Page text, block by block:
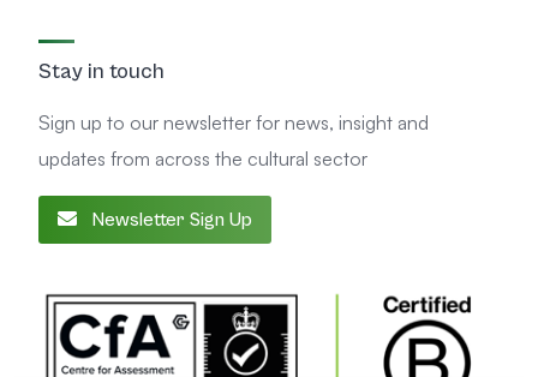
Stay in touch
Sign up to our newsletter for news, insight and
updates from across the cultural sector
Newsletter Sign Up